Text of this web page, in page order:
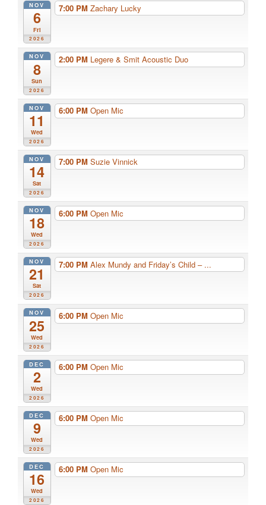
NOV
6
Fri
2026
7:00 PM Zachary Lucky
NOV
8
Sun
2026
2:00 PM Legere & Smit Acoustic Duo
NOV
11
Wed
2026
6:00 PM Open Mic
NOV
14
Sat
2026
7:00 PM Suzie Vinnick
NOV
18
Wed
2026
6:00 PM Open Mic
NOV
21
Sat
2026
7:00 PM Alex Mundy and Friday’s Child – ...
NOV
25
Wed
2026
6:00 PM Open Mic
DEC
2
Wed
2026
6:00 PM Open Mic
DEC
9
Wed
2026
6:00 PM Open Mic
DEC
16
Wed
2026
6:00 PM Open Mic